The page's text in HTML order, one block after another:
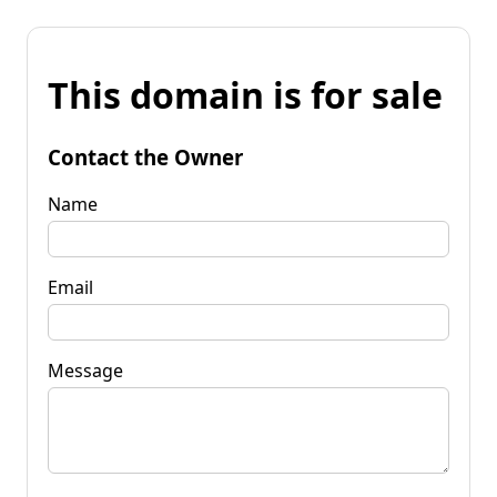
This domain is for sale
Contact the Owner
Name
Email
Message